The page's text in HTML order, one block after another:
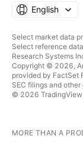
English
Select market data
Select reference
Research Systems
Copyright © 2026,
provided by FactSet
SEC filings and
© 2026
MORE THAN A